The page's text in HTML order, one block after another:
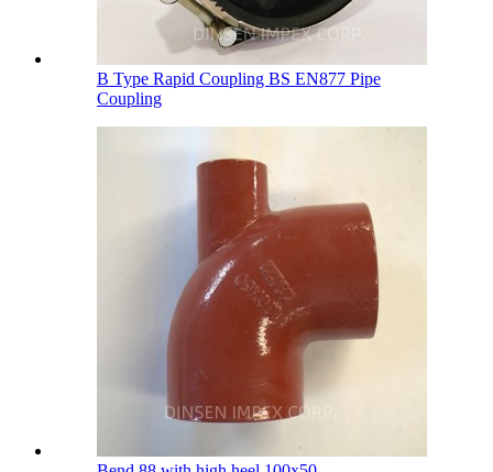
B Type Rapid Coupling BS EN877 Pipe
Coupling